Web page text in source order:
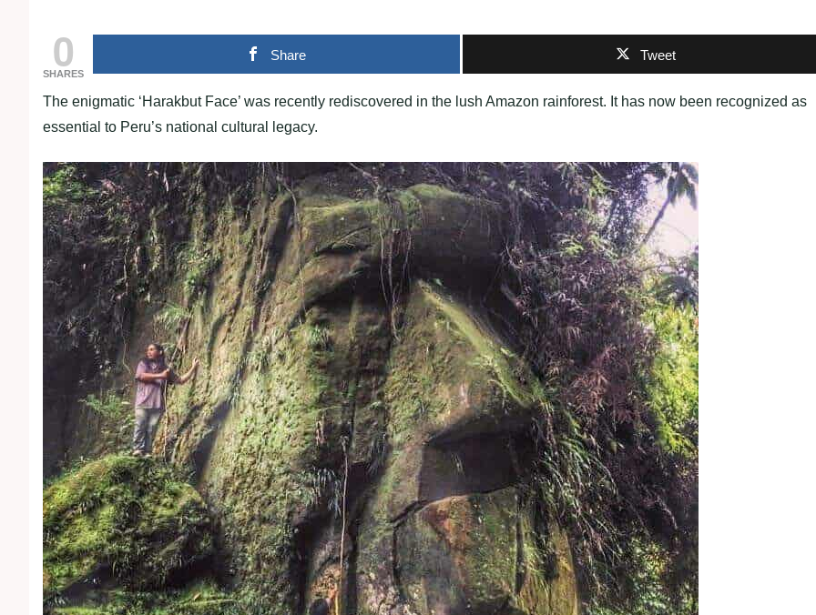
0
SHARES
Share Tweet
The enigmatic ‘Harakbut Face’ was recently rediscovered in the lush Amazon rainforest. It has now been recognized as
essential to Peru’s national cultural legacy.